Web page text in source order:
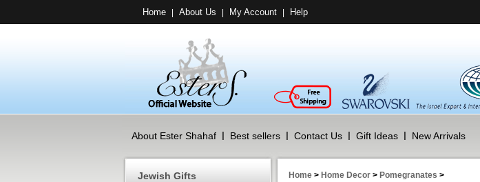
Home About Us My Account Help
About Ester Shahaf Best sellers Contact Us Gift Ideas New Arrivals
Jewish Gifts Home > Home Decor > Pomegranates >